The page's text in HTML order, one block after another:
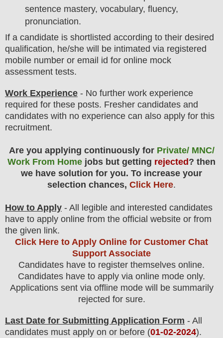
sentence mastery, vocabulary, fluency,
pronunciation.
If a candidate is shortlisted according to their desired
qualification, he/she will be intimated via registered
mobile number or email id for online mock
assessment tests.
Work Experience - No further work experience
required for these posts. Fresher candidates and
candidates with no experience can also apply for this
recruitment.
Are you applying continuously for Private/ MNC/
Work From Home jobs but getting rejected ? then
we have solution for you. To increase your
selection chances, Click Here.
How to Apply - All legible and interested candidates
have to apply online from the official website or from
the given link.
Click Here to Apply Online for Customer Chat
Support Associate
Candidates have to register themselves online.
Candidates have to apply via online mode only.
Applications sent via offline mode will be summarily
rejected for sure.
Last Date for Submitting Application Form - All
candidates must apply on or before (01-02-2024).